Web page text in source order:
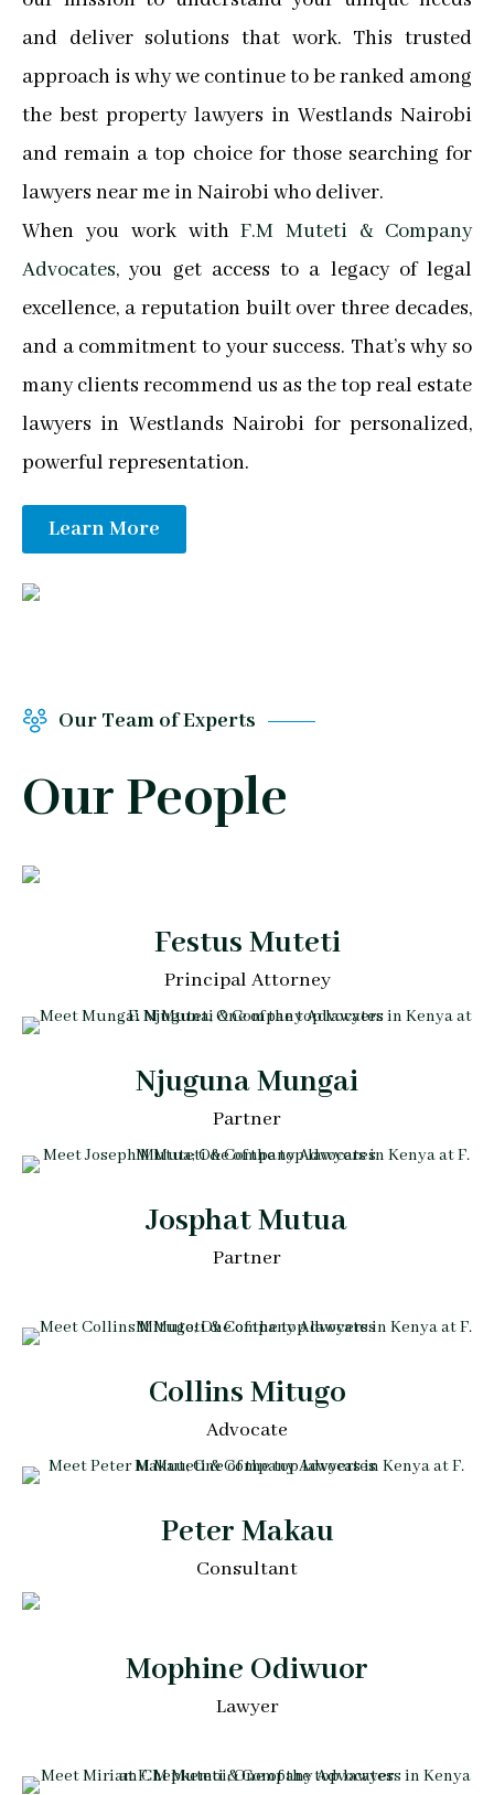
and deliver solutions that work. This trusted
approach is why we continue to be ranked among
the best property lawyers in Westlands Nairobi
and remain a top choice for those searching for
lawyers near me in Nairobi who deliver.
When you work withF.M Muteti & Company
Advocates, you get access to a legacy of legal
excellence, a reputation built over three decades,
and a commitment to your success. That’s why so
many clients recommend us as the top real estate
lawyers in Westlands Nairobi for personalized,
powerful representation.
Learn More
Our Team of Experts
Our People
Festus Muteti
Principal Attorney
Njuguna Mungai
Partner
Josphat Mutua
Partner
Collins Mitugo
Advocate
Peter Makau
Consultant
Mophine Odiwuor
Lawyer